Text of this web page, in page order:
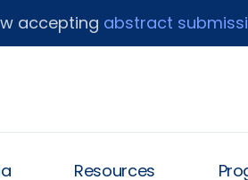
accepting abstract
Resources